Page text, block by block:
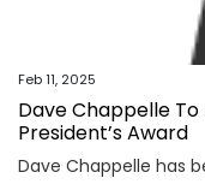
Feb 11, 2025
Dave Chappelle To
President’s Award